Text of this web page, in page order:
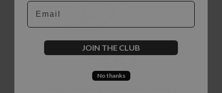
500
Email
JOIN THE CLUB
No thanks